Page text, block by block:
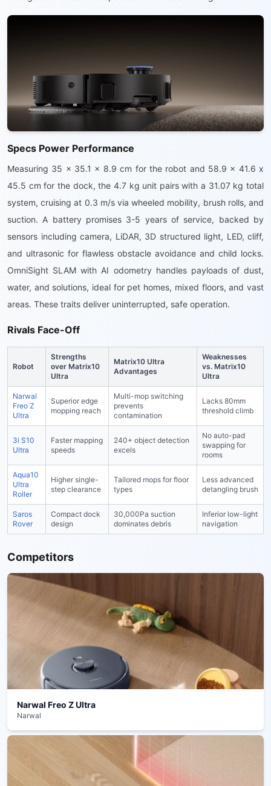
Specs Power Performance
Measuring 35 x 35.1 x 8.9 cm for the robot and 58.9 x 41.6 x
45.5 cm for the dock, the 4.7 kg unit pairs with a 31.07 kg total
system, cruising at 0.3 m/s via wheeled mobility, brush rolls, and
suction. A battery promises 3-5 years of service, backed by
sensors including camera, LiDAR, 3D structured light, LED, cliff,
and ultrasonic for flawless obstacle avoidance and child locks.
OmniSight SLAM with AI odometry handles payloads of dust,
water, and solutions, ideal for pet homes, mixed floors, and vast
areas. These traits deliver uninterrupted, safe operation.
Rivals Face-Off
Robot
Strengths
over Matrix10
Ultra
Matrix10 Ultra
Advantages
Weaknesses
vs. Matrix10
Ultra
Narwal
Freo Z
Ultra
Superior edge
mopping reach
Multi-mop switching
prevents
contamination
Lacks 80mm
threshold climb
3i S10
Ultra
Faster mapping
speeds
240+ object detection
excels
No auto-pad
swapping for
rooms
Aqua10
Ultra
Roller
Higher single-
step clearance
Tailored mops for floor
types
Less advanced
detangling brush
Saros
Rover
Compact dock
design
30,000Pa suction
dominates debris
Inferior low-light
navigation
Competitors
Narwal Freo Z Ultra
Narwal